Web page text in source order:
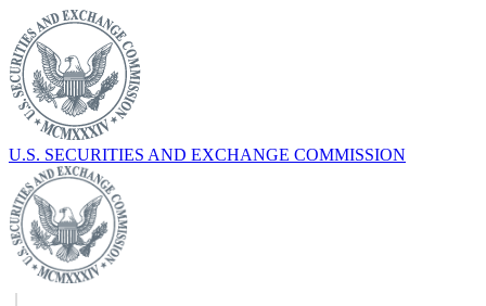
U.S. SECURITIES AND EXCHANGE COMMISSION